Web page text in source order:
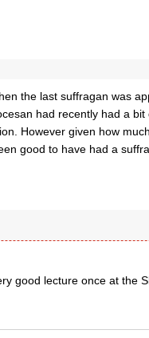
the last suffragan was
had recently had a
However given how
good to have had a
good lecture once at the